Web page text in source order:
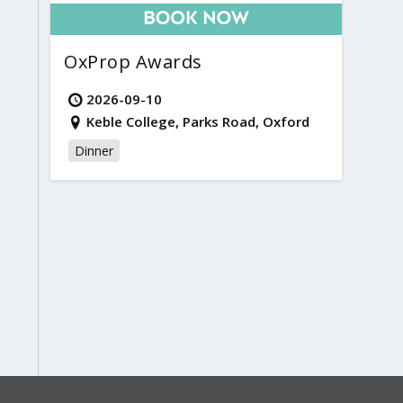
OxProp Awards
2026-09-10
Keble College, Parks Road, Oxford
Dinner